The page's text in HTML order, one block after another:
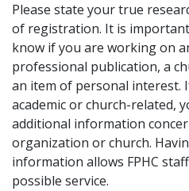
Please state your true
of registration. It is
know if you are working on
professional publication, a
an item of personal interest.
academic or church-related,
additional information
organization or church.
information allows FPHC
possible service.